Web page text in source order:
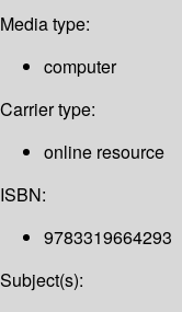
Media type:
computer
Carrier type:
online resource
ISBN:
9783319664293
Subject(s):